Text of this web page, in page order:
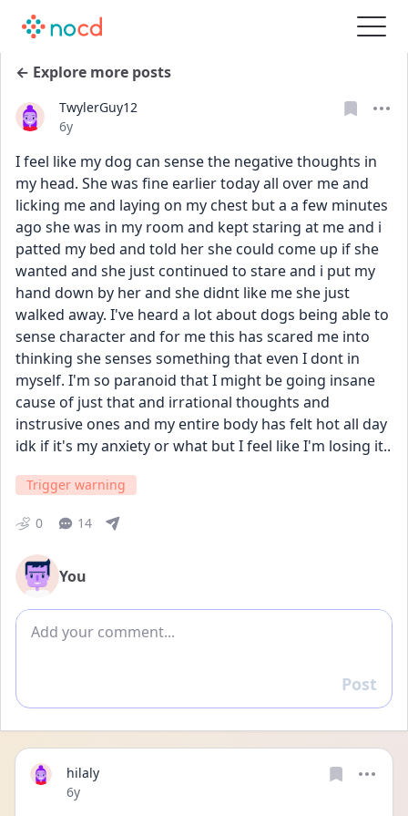
← Explore more posts
TwylerGuy12
Date posted
6y
I feel like my dog can sense the negative thoughts in
my head. She was fine earlier today all over me and
licking me and laying on my chest but a a few minutes
ago she was in my room and kept staring at me and i
patted my bed and told her she could come up if she
wanted and she just continued to stare and i put my
hand down by her and she didnt like me she just
walked away. I've heard a lot about dogs being able to
sense character and for me this has scared me into
thinking she senses something that even I dont in
myself. I'm so paranoid that I might be going insane
cause of just that and irrational thoughts and
instrusive ones and my entire body has felt hot all day
idk if it's my anxiety or what but I feel like I'm losing it..
Trigger warning
0 14
You
Add comment
Reply
Post
hilaly
Date posted
6y